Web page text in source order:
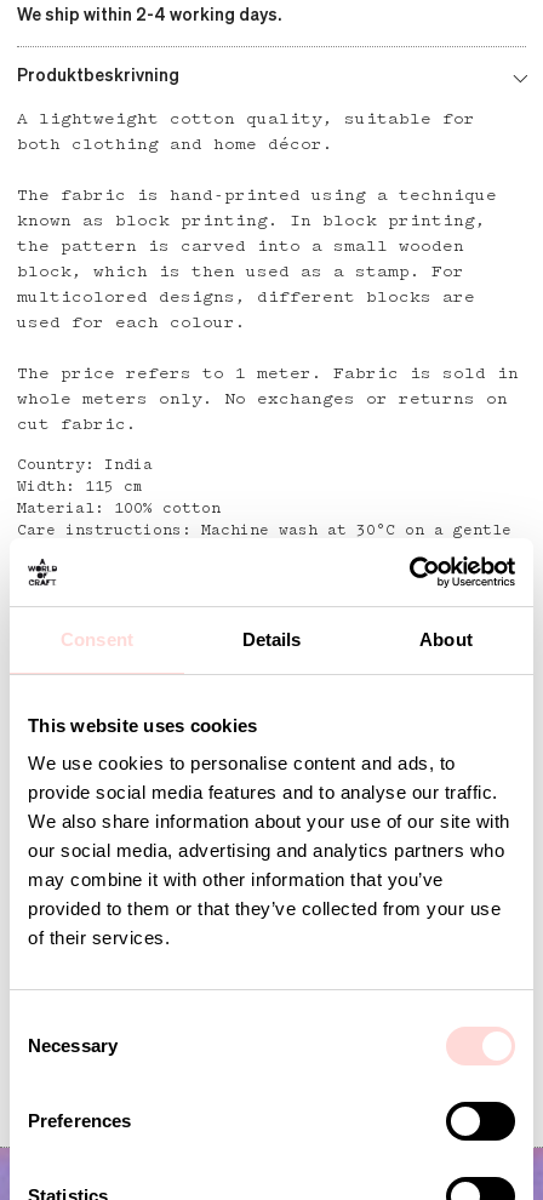
Consent Details About
This website uses cookies
We use cookies to personalise content and ads, to
provide social media features and to analyse our traffic.
We also share information about your use of our site with
our social media, advertising and analytics partners who
may combine it with other information that you’ve
provided to them or that they’ve collected from your use
of their services.
Necessary
Preferences
Statistics
We ship within 2-4 working days.
Produktbeskrivning
A lightweight cotton quality, suitable for
both clothing and home décor.
The fabric is hand-printed using a technique
known as block printing. In block printing,
the pattern is carved into a small wooden
block, which is then used as a stamp. For
multicolored designs, different blocks are
used for each colour.
The price refers to 1 meter. Fabric is sold in
whole meters only. No exchanges or returns on
cut fabric.
Country: India
Width: 115 cm
Material: 100% cotton
Care instructions: Machine wash at 30°C on a gentle
Detaljer
Andra omtyckta produkter
VIRA Metervara